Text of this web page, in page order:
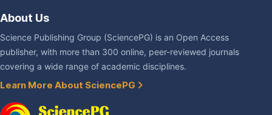
About Us
Science Publishing Group (SciencePG) is an Open Access
publisher, with more than 300 online, peer-reviewed journals
covering a wide range of academic disciplines.
Learn More About SciencePG